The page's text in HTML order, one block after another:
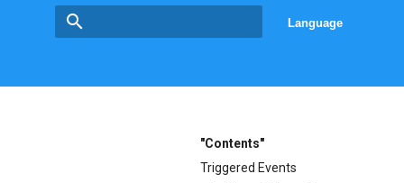
Language
"Contents"
Triggered Events